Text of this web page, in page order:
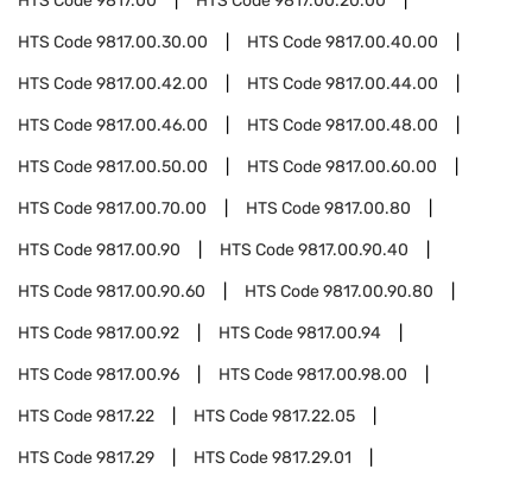
HTS Code9817.00.30.00 HTS Code9817.00.40.00
HTS Code9817.00.42.00 HTS Code9817.00.44.00
HTS Code9817.00.46.00 HTS Code9817.00.48.00
HTS Code9817.00.50.00 HTS Code9817.00.60.00
HTS Code9817.00.70.00 HTS Code9817.00.80
HTS Code9817.00.90 HTS Code9817.00.90.40
HTS Code9817.00.90.60 HTS Code9817.00.90.80
HTS Code9817.00.92 HTS Code9817.00.94
HTS Code9817.00.96 HTS Code9817.00.98.00
HTS Code9817.22 HTS Code9817.22.05
HTS Code9817.29 HTS Code9817.29.01